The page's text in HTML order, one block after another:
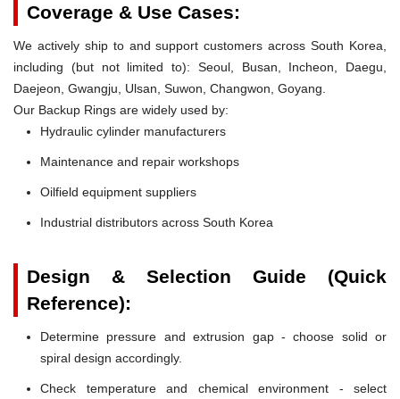
Coverage & Use Cases:
We actively ship to and support customers across South Korea,
including (but not limited to): Seoul, Busan, Incheon, Daegu,
Daejeon, Gwangju, Ulsan, Suwon, Changwon, Goyang.
Our Backup Rings are widely used by:
Hydraulic cylinder manufacturers
Maintenance and repair workshops
Oilfield equipment suppliers
Industrial distributors across South Korea
Design & Selection Guide (Quick
Reference):
Determine pressure and extrusion gap - choose solid or
spiral design accordingly.
Check temperature and chemical environment - select